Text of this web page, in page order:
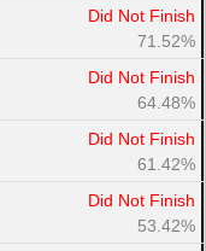
Did Not Finish
71.52%
Did Not Finish
64.48%
Did Not Finish
61.42%
Did Not Finish
53.42%